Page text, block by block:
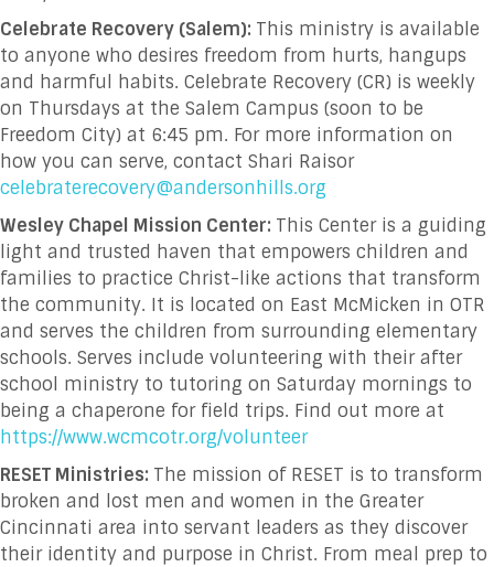
Celebrate Recovery (Salem): This ministry is available
to anyone who desires freedom from hurts, hangups
and harmful habits. Celebrate Recovery (CR) is weekly
on Thursdays at the Salem Campus (soon to be
Freedom City) at 6:45 pm. For more information on
how you can serve, contact Shari Raisor
celebraterecovery@andersonhills.org
Wesley Chapel Mission Center: This Center is a guiding
light and trusted haven that empowers children and
families to practice Christ-like actions that transform
the community. It is located on East McMicken in OTR
and serves the children from surrounding elementary
schools. Serves include volunteering with their after
school ministry to tutoring on Saturday mornings to
being a chaperone for field trips. Find out more at
https://www.wcmcotr.org/volunteer
RESET Ministries: The mission of RESET is to transform
broken and lost men and women in the Greater
Cincinnati area into servant leaders as they discover
their identity and purpose in Christ. From meal prep to